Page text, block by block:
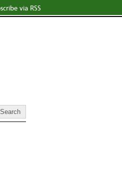
via RSS